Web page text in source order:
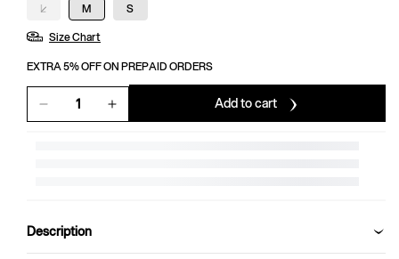
L
Variant
sold
out
unavailable
M
S
Size Chart
EXTRA 5% OFF ON PREPAID ORDERS
Decrease
Cricket
Helmet
Increase
Add to cart
Description